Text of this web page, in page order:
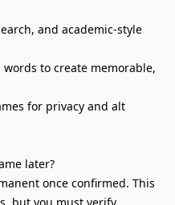
and academic-style
words to create memorable,
for privacy and alt
later?
once confirmed. This